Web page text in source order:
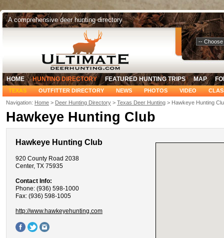
A comprehensive deer hunting directory
Select
HOME HUNTING DIRECTORY FEATURED HUNTING TRIPS MAP
TEXAS OUTFITTER DIRECTORY NEWS PHOTOS VIDEO
Navigation: Home > Deer Hunting Directory > Texas Deer Hunting > Hawkeye Hunting
Hawkeye Hunting Club
Hawkeye Hunting Club
920 County Road 2038
Center, TX 75935
Contact Info:
Phone: (936) 598-1000
Fax: (936) 598-1005
http://www.hawkeyehunting.com